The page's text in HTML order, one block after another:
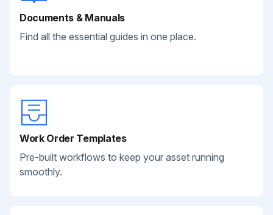
Documents & Manuals
Find all the essential guides in one place.
Work Order Templates
Pre-built workflows to keep your asset running
smoothly.